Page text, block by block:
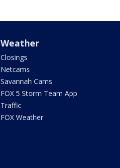
Weather
Closings
Netcams
Savannah Cams
FOX 5 Storm Team App
Traffic
FOX Weather